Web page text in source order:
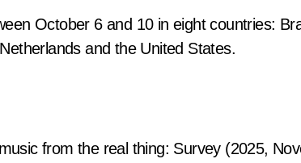
October 6 and 10 in eight countries:
and the United States.
from the real thing: Survey (2025,